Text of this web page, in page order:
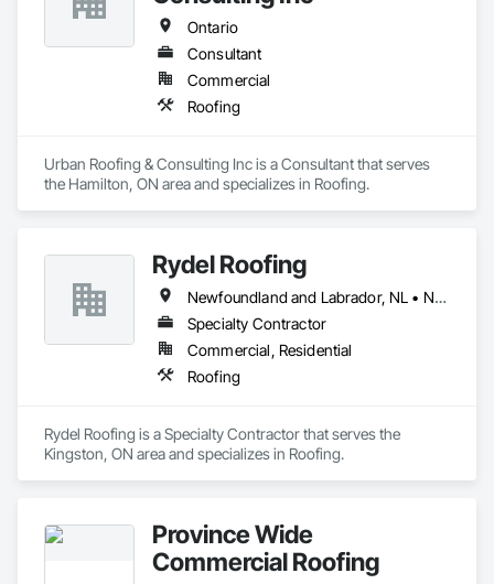
Ontario
Consultant
Commercial
Roofing
Urban Roofing & Consulting Inc is a Consultant that serves
the Hamilton, ON area and specializes in Roofing.
Rydel Roofing
Newfoundland and Labrador, NL • New Brunswick • Nova Scotia • Ontario • Québec
Specialty Contractor
Commercial, Residential
Roofing
Rydel Roofing is a Specialty Contractor that serves the
Kingston, ON area and specializes in Roofing.
Province Wide
Commercial Roofing